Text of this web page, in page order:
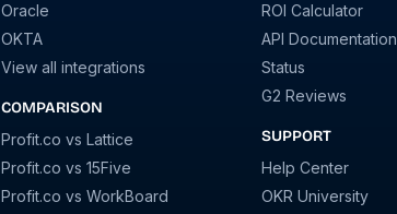
Oracle
OKTA
View all integrations
COMPARISON
Profit.co vs Lattice
Profit.co vs 15Five
Profit.co vs WorkBoard
ROI Calculator
API Documentation
Status
G2 Reviews
SUPPORT
Help Center
OKR University